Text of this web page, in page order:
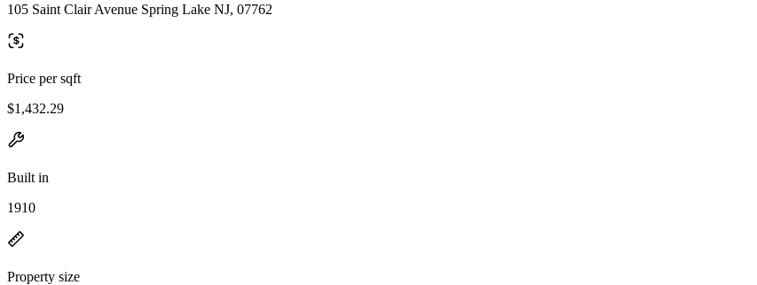
105 Saint Clair Avenue Spring Lake NJ, 07762
Price per sqft
$1,432.29
Built in
1910
Property size